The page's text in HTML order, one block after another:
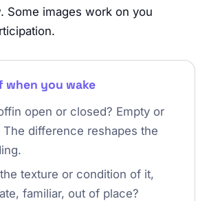
Some images work on you
when you wake
open or closed? Empty or
difference reshapes the
texture or condition of it,
familiar, out of place?